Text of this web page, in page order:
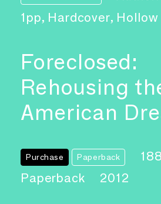
1pp, Hardcover, Hollow
Foreclosed:
Rehousing
American
Purchase Paperback
Paperback
2012